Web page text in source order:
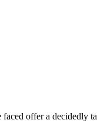
offer a decidedly